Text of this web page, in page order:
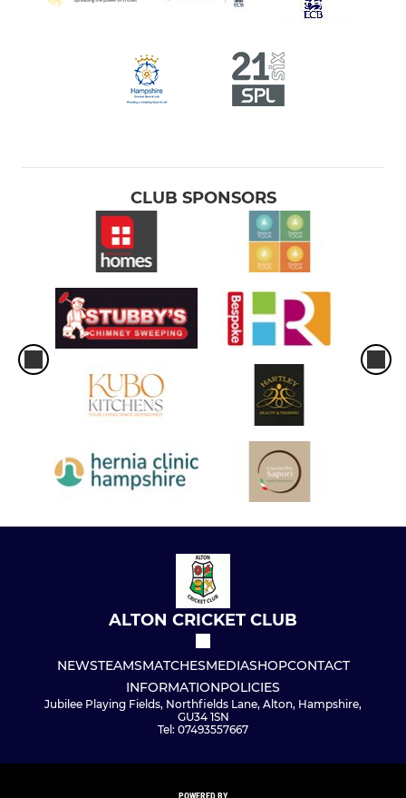
CLUB SPONSORS
ALTON CRICKET CLUB
NEWSTEAMSMATCHESMEDIASHOPCONTACT
INFORMATIONPOLICIES
Jubilee Playing Fields, Northfields Lane, Alton, Hampshire,
GU34 1SN
Tel: 07493557667